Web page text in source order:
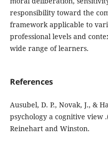
responsibility toward the
framework applicable to
professional levels and
wide range of learners.
References
Ausubel, D. P., Novak, J., &
psychology a cognitive view
Reinehart and Winston.